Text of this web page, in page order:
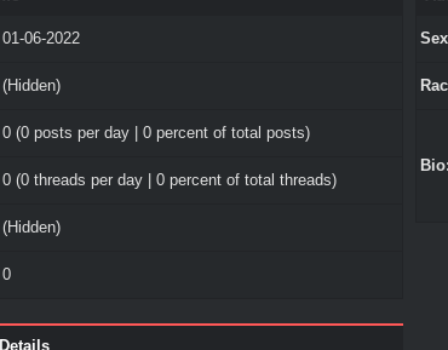
01-06-2022
(Hidden)
0 (0 posts per day | 0 percent of total posts)
0 (0 threads per day | 0 percent of total threads)
(Hidden)
0
Bio: